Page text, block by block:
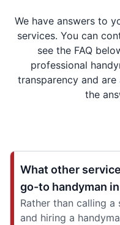
We have answers to
services. You can
see the FAQ
professional
transparency and
the
What other
go-to handyman
Rather than calling
and hiring a